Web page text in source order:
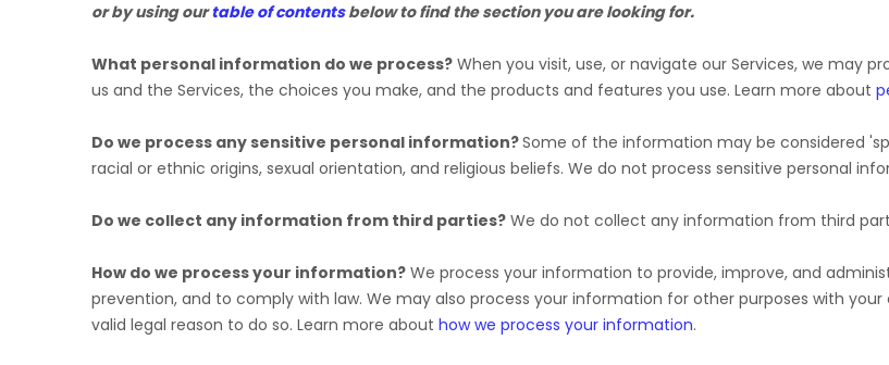
or by using ourtable of contentsbelow to find the section you are looking for.
What personal information do we process? When you visit, use, or navigate our Services, we may
us and the Services, the choices you make, and the products and features you use. Learn more about
Do we process any sensitive personal information?Some of the information may be considered
racial or ethnic origins, sexual orientation, and religious beliefs. We do not process sensitive personal
Do we collect any information from third parties? We do not collect any information from third
How do we process your information? We process your information to provide, improve, and
prevention, and to comply with law. We may also process your information for other purposes with
valid legal reason to do so. Learn more about how we process your information.